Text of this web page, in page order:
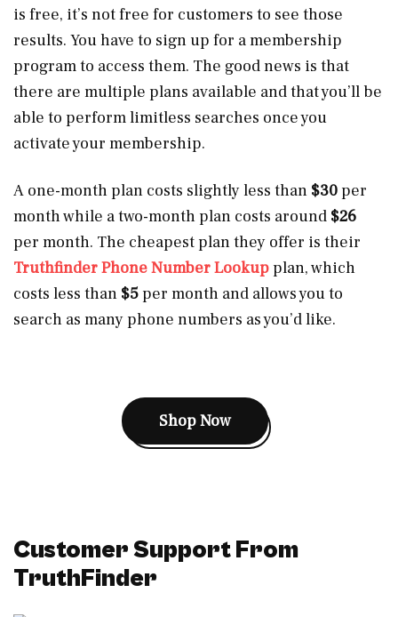
is free, it’s not free for customers to see those
results. You have to sign up for a membership
program to access them. The good news is that
there are multiple plans available and that you’ll be
able to perform limitless searches once you
activate your membership.
A one-month plan costs slightly less than $30 per
month while a two-month plan costs around $26
per month. The cheapest plan they offer is their
Truthfinder Phone Number Lookup plan, which
costs less than $5 per month and allows you to
search as many phone numbers as you’d like.
Shop Now
Customer Support From
TruthFinder